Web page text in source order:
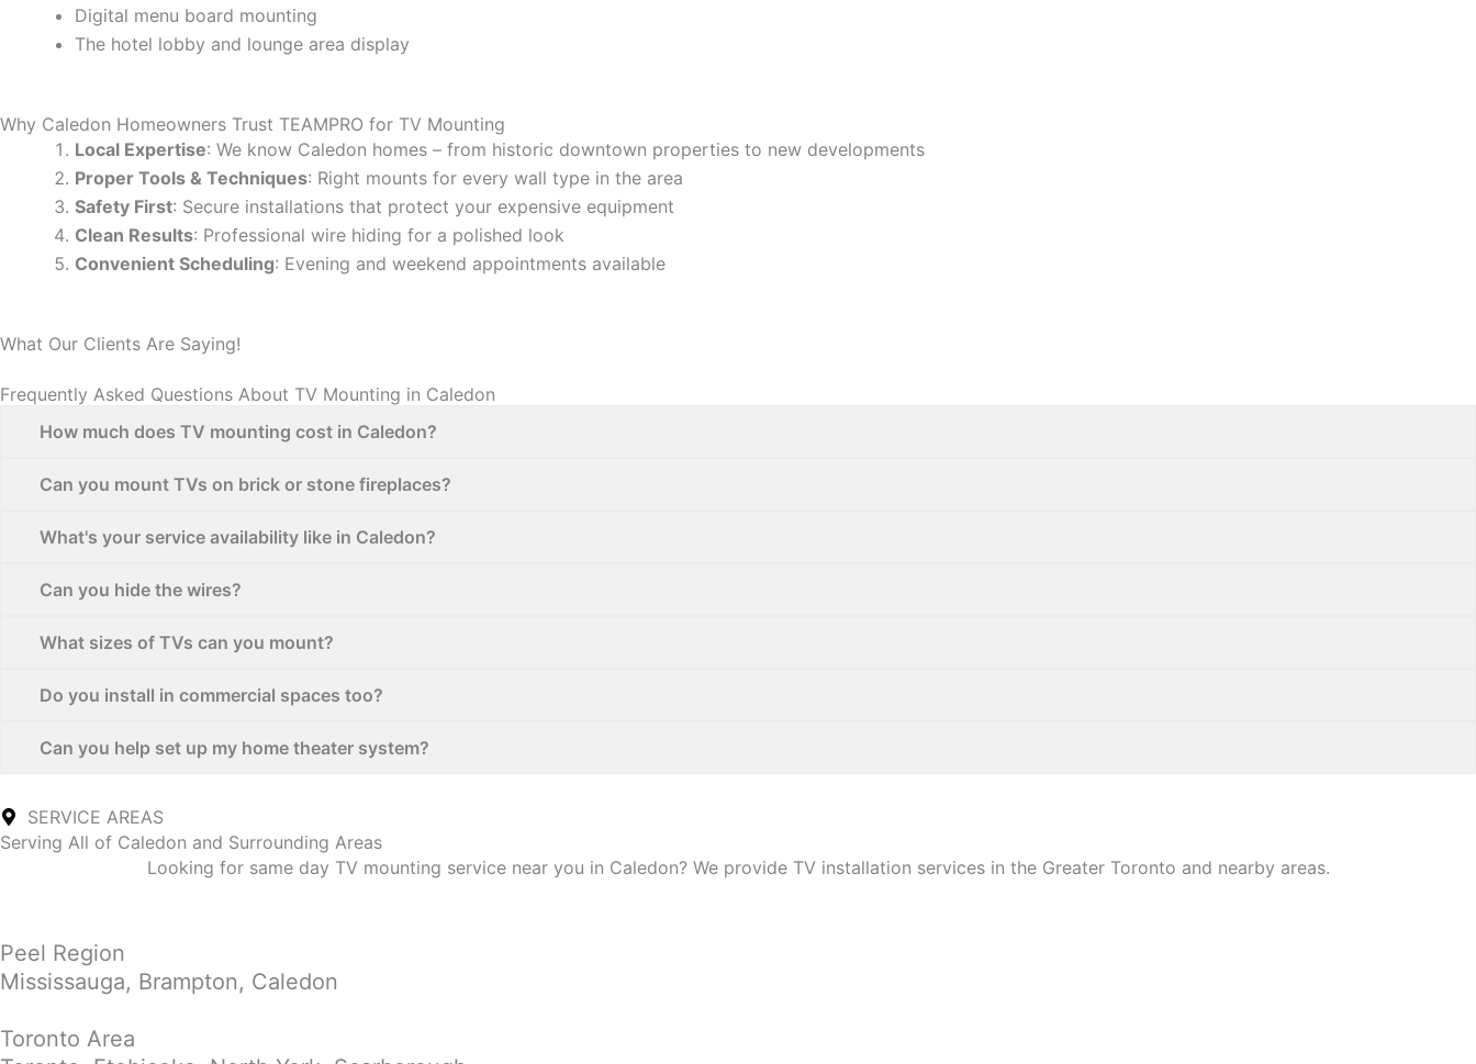
Digital menu board mounting
The hotel lobby and lounge area display
Why Caledon Homeowners Trust TEAMPRO for TV Mounting
Local Expertise: We know Caledon homes – from historic downtown properties to new developments
Proper Tools & Techniques: Right mounts for every wall type in the area
Safety First: Secure installations that protect your expensive equipment
Clean Results: Professional wire hiding for a polished look
Convenient Scheduling: Evening and weekend appointments available
What Our Clients Are Saying!
Frequently Asked Questions About TV Mounting in Caledon
How much does TV mounting cost in Caledon?
Can you mount TVs on brick or stone fireplaces?
What's your service availability like in Caledon?
Can you hide the wires?
What sizes of TVs can you mount?
Do you install in commercial spaces too?
Can you help set up my home theater system?
SERVICE AREAS
Serving All of Caledon and Surrounding Areas
Looking for same day TV mounting service near you in Caledon? We provide TV installation services in the Greater Toronto and nearby areas.
Peel Region
Mississauga, Brampton, Caledon
Toronto Area